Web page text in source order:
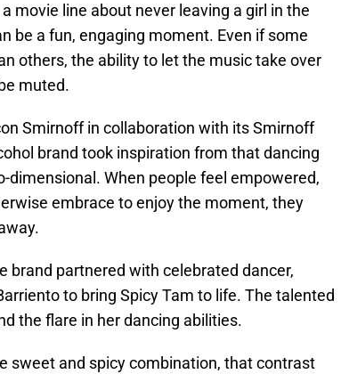
movie line about never leaving a girl in the
be a fun, engaging moment. Even if some
others, the ability to let the music take over
muted.
Smirnoff in collaboration with its Smirnoff
brand took inspiration from that dancing
When people feel empowered,
embrace to enjoy the moment, they
brand partnered with celebrated dancer,
to bring Spicy Tam to life. The talented
the flare in her dancing abilities.
sweet and spicy combination, that contrast